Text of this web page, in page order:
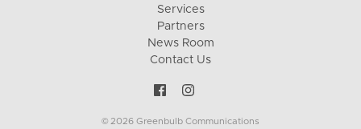
Services
Partners
News Room
Contact Us
© 2026 Greenbulb Communications